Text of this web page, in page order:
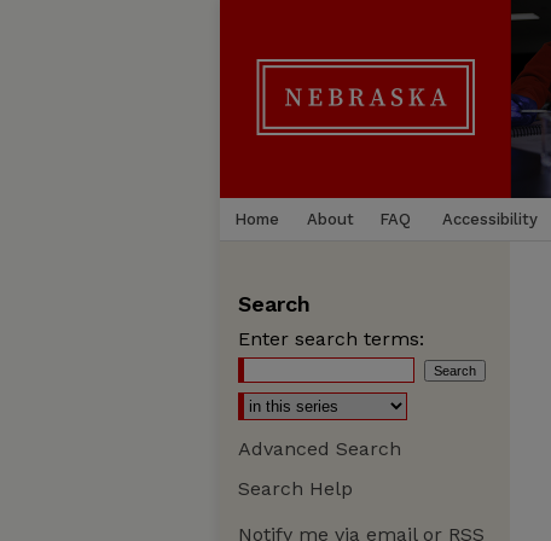
Home About FAQ Accessibility
Search
Enter search terms:
Advanced Search
Search Help
Notify me via email or RSS